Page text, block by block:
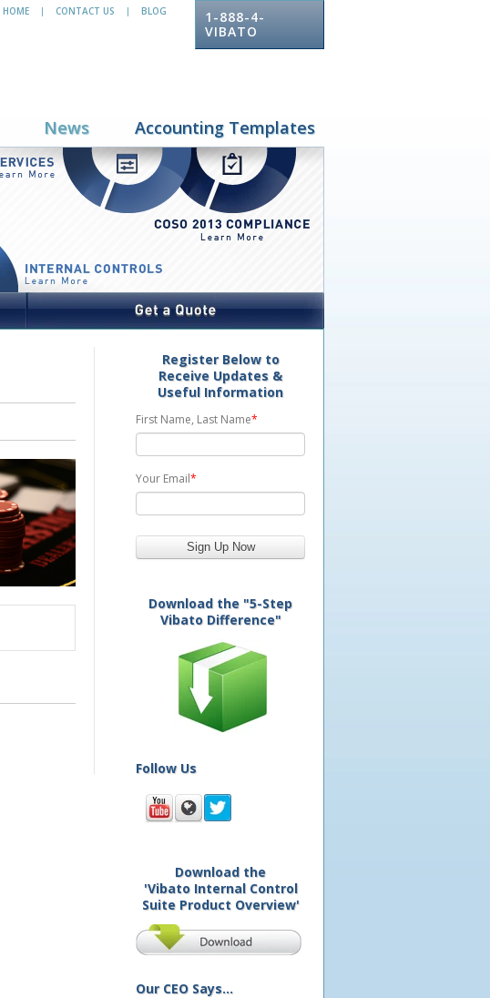
HOME | CONTACT US | BLOG
1-888-4-
VIBATO
News Accounting Templates
Register Below to
Receive Updates &
Useful Information
First Name, Last Name*
Your Email*
Download the "5-Step
Vibato Difference"
Follow Us
Download the
'Vibato Internal Control
Suite Product Overview'
Our CEO Says...